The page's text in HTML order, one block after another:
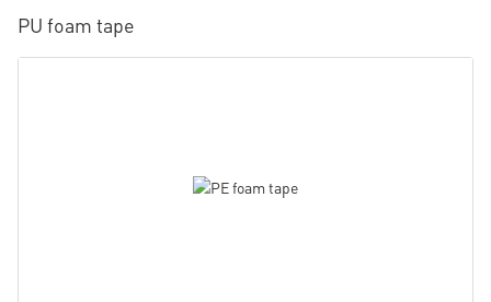
PU foam tape